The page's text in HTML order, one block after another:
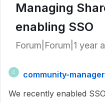
Managing
enabling SSO
Forum|Forum|1 year
C
community-manager
We recently enabled